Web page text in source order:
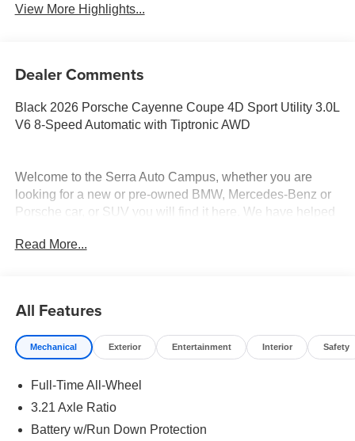
View More Highlights...
Dealer Comments
Black 2026 Porsche Cayenne Coupe 4D Sport Utility 3.0L
V6 8-Speed Automatic with Tiptronic AWD
Welcome to the Serra Auto Campus, whether you are
looking for a new or pre-owned BMW, Mercedes-Benz or
Porsche car, or SUV you will find it here. We have helped
Lansing, Eaton Rapids, Flint, Grand Blanc, Fenton, Holt,
Read More...
All Features
Mechanical Exterior Entertainment Interior Safety
Full-Time All-Wheel
3.21 Axle Ratio
Battery w/Run Down Protection